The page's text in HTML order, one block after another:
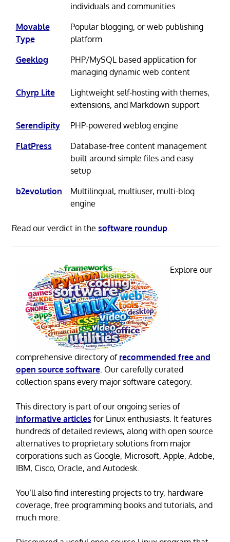
individuals and communities
Movable
Type
Popular blogging, or web publishing
platform
Geeklog
PHP/MySQL based application for
managing dynamic web content
Chyrp Lite
Lightweight self-hosting with themes,
extensions, and Markdown support
Serendipity
PHP-powered weblog engine
FlatPress
Database-free content management
built around simple files and easy
setup
b2evolution
Multilingual, multiuser, multi-blog
engine
Read our verdict in the software roundup.
Explore our
comprehensive directory of recommended free and
open source software. Our carefully curated
collection spans every major software category.
This directory is part of our ongoing series of
informative articles for Linux enthusiasts. It features
hundreds of detailed reviews, along with open source
alternatives to proprietary solutions from major
corporations such as Google, Microsoft, Apple, Adobe,
IBM, Cisco, Oracle, and Autodesk.
You’ll also find interesting projects to try, hardware
coverage, free programming books and tutorials, and
much more.